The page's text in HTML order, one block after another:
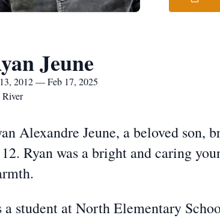
Jeune
2012 — Feb 17, 2025
River
Alexandre Jeune, a beloved son,
Ryan was a bright and caring
a student at North Elementary